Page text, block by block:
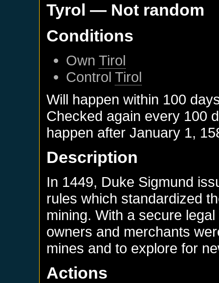
Tyrol — Not random
Conditions
OwnTirol
ControlTirol
Will happen within 100
Checked again every 100
happen afterJanuary 1,
Description
In 1449, Duke Sigmund
rules which standardized
mining. With a secure
owners and merchants
mines and to explore for
Actions